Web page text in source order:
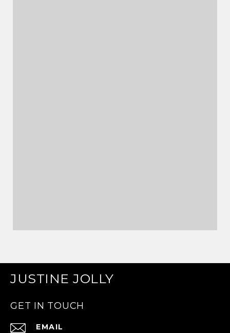
JUSTINE JOLLY
GET IN TOUCH
EMAIL